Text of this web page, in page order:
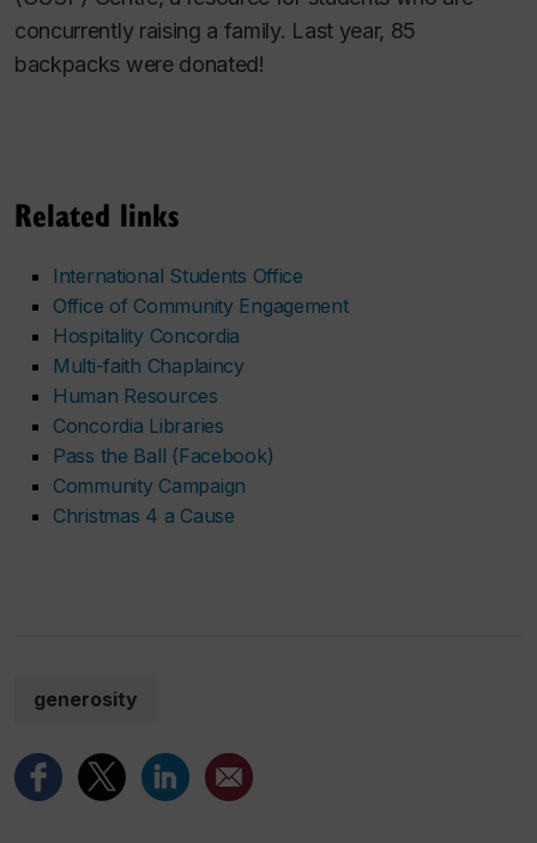
concurrently raising a family. Last year, 85
backpacks were donated!
Related links
International Students Office
Office of Community Engagement
Hospitality Concordia
Multi-faith Chaplaincy
Human Resources
Concordia Libraries
Pass the Ball (Facebook)
Community Campaign
Christmas 4 a Cause
generosity